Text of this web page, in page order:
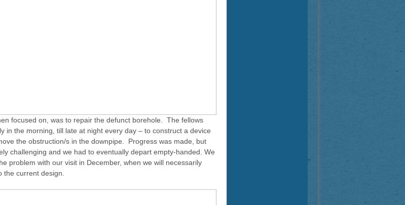
focused on, was to repair the defunct borehole. The fellows
in the morning, till late at night every day – to construct a device
the obstruction/s in the downpipe. Progress was made, but
challenging and we had to eventually depart empty-handed. We
problem with our visit in December, when we will necessarily
the current design.